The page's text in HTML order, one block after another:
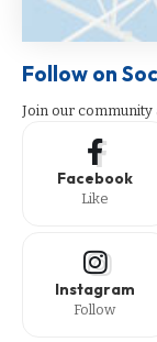
Follow on
Join our
Facebook
Like
Instagram
Follow